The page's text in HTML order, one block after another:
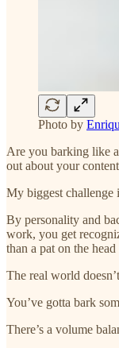
Photo by
Are you barking like
out about your
My biggest challenge
By personality and
work, you get
than a pat on the
The real world
You’ve gotta bark
There’s a volume